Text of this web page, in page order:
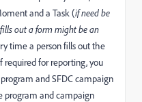
and a Task (if need be
out a form might be an
time a person fills out the
required for reporting, you
and SFDC campaign
program and campaign